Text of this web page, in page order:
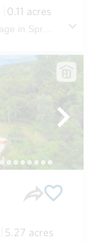
0.11 acres
5.27 acres